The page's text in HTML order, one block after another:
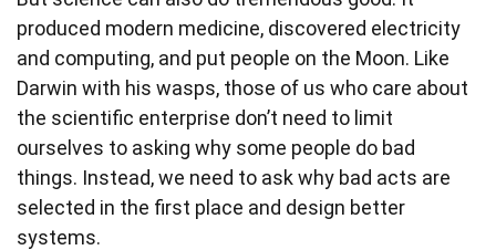
produced modern medicine, discovered electricity
and computing, and put people on the Moon. Like
Darwin with his wasps, those of us who care about
the scientific enterprise don’t need to limit
ourselves to asking why some people do bad
things. Instead, we need to ask why bad acts are
selected in the first place and design better
systems.